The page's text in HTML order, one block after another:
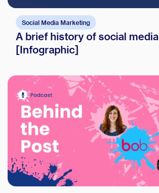
Social Media Marketing
A brief history of social media
[Infographic]